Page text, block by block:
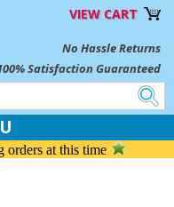
VIEW CART
No Hassle Returns
Satisfaction Guaranteed
orders at this time